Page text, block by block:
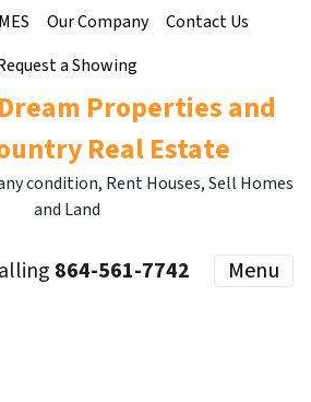
Our Company
Contact Us
a Showing
Properties and
Real Estate
condition, Rent Houses, Sell Homes
and Land
864-561-7742 Menu